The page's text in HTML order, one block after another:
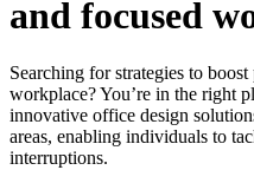
and focused
Searching for strategies to
workplace? You’re in the right
innovative office design
areas, enabling individuals to
interruptions.